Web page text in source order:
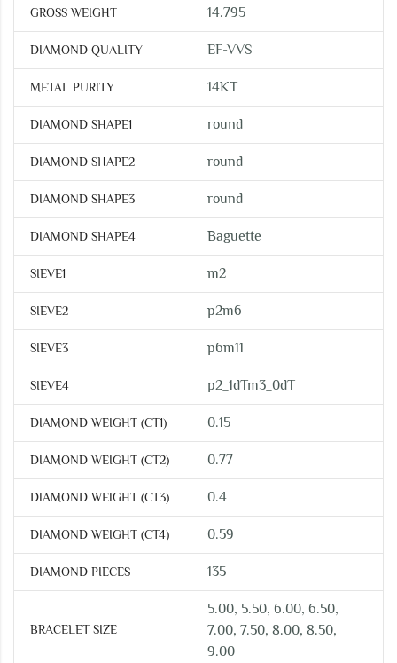
GROSS WEIGHT 14.795
DIAMOND QUALITY EF-VVS
METAL PURITY 14KT
DIAMOND SHAPE1 round
DIAMOND SHAPE2 round
DIAMOND SHAPE3 round
DIAMOND SHAPE4 Baguette
SIEVE1 m2
SIEVE2 p2m6
SIEVE3 p6m11
SIEVE4 p2_1dTm3_0dT
DIAMOND WEIGHT (CT1) 0.15
DIAMOND WEIGHT (CT2) 0.77
DIAMOND WEIGHT (CT3) 0.4
DIAMOND WEIGHT (CT4) 0.59
DIAMOND PIECES 135
BRACELET SIZE
5.00, 5.50, 6.00, 6.50,
7.00, 7.50, 8.00, 8.50,
9.00